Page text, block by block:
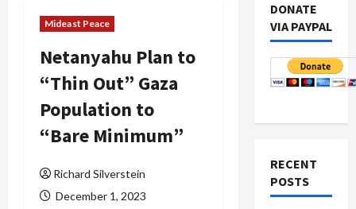
Mideast Peace
Netanyahu Plan to
“Thin Out” Gaza
Population to
“Bare Minimum”
Richard Silverstein
December 1, 2023
DONATE
VIA PAYPAL
RECENT
POSTS